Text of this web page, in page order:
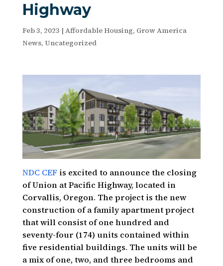
Highway
Feb 3, 2023 | Affordable Housing, Grow America
News, Uncategorized
NDC CEF is excited to announce the closing
of Union at Pacific Highway, located in
Corvallis, Oregon. The project is the new
construction of a family apartment project
that will consist of one hundred and
seventy-four (174) units contained within
five residential buildings. The units will be
a mix of one, two, and three bedrooms and